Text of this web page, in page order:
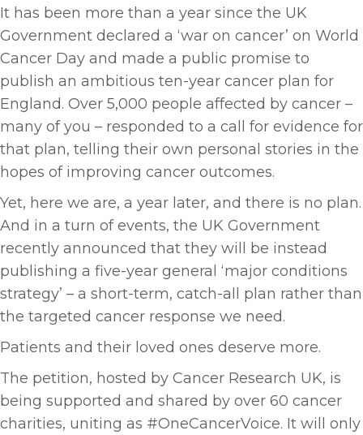
It has been more than a year since the UK
Government declared a ‘war on cancer’ on World
Cancer Day and made a public promise to
publish an ambitious ten-year cancer plan for
England. Over 5,000 people affected by cancer –
many of you – responded to a call for evidence for
that plan, telling their own personal stories in the
hopes of improving cancer outcomes.
Yet, here we are, a year later, and there is no plan.
And in a turn of events, the UK Government
recently announced that they will be instead
publishing a five-year general ‘major conditions
strategy’ – a short-term, catch-all plan rather than
the targeted cancer response we need.
Patients and their loved ones deserve more.
The petition, hosted by Cancer Research UK, is
being supported and shared by over 60 cancer
charities, uniting as #OneCancerVoice. It will only